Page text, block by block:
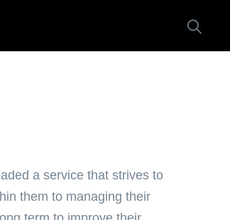
a service that strives to
them to managing their